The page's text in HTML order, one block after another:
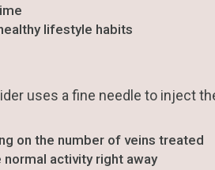
lifestyle habits
uses a fine needle to inject
on the number of veins treated
activity right away